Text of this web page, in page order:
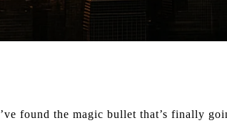
found the magic bullet that’s finally